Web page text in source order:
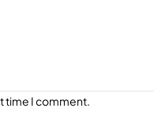
time I comment.